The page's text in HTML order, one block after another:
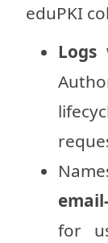
eduPKI
Logs
for